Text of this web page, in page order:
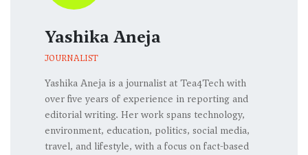
Yashika Aneja
JOURNALIST
Yashika Aneja is a journalist at Tea4Tech with
over five years of experience in reporting and
editorial writing. Her work spans technology,
environment, education, politics, social media,
travel, and lifestyle, with a focus on fact-based